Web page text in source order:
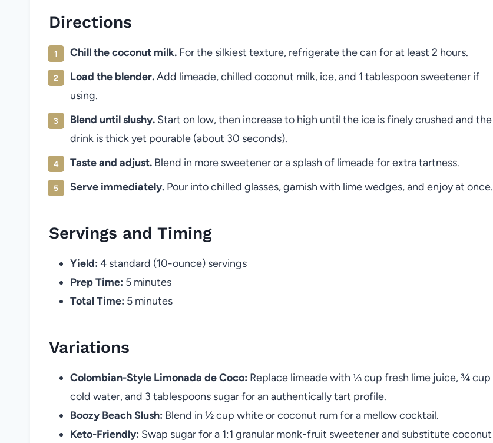
Directions
Chill the coconut milk. For the silkiest texture, refrigerate the can for at least 2 hours.
Load the blender.Add limeade, chilled coconut milk, ice, and 1 tablespoon sweetener if
using.
Blend until slushy. Start on low, then increase to high until the ice is finely crushed and the
drink is thick yet pourable (about 30 seconds).
Taste and adjust. Blend in more sweetener or a splash of limeade for extra tartness.
Serve immediately. Pour into chilled glasses, garnish with lime wedges, and enjoy at once.
Servings and Timing
Yield: 4 standard (10-ounce) servings
Prep Time: 5 minutes
Total Time: 5 minutes
Variations
Colombian-Style Limonada de Coco: Replace limeade with ⅓ cup fresh lime juice, ¾ cup
cold water, and 3 tablespoons sugar for an authentically tart profile.
Boozy Beach Slush: Blend in ½ cup white or coconut rum for a mellow cocktail.
Keto-Friendly: Swap sugar for a 1:1 granular monk-fruit sweetener and substitute coconut